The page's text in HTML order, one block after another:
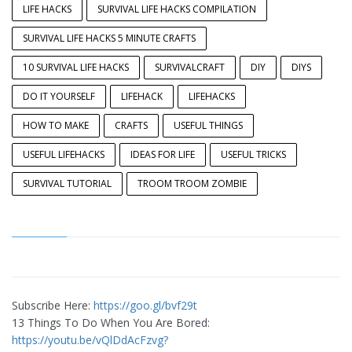
LIFE HACKS SURVIVAL LIFE HACKS COMPILATION
SURVIVAL LIFE HACKS 5 MINUTE CRAFTS
10 SURVIVAL LIFE HACKS SURVIVALCRAFT DIY DIYS
DO IT YOURSELF LIFEHACK LIFEHACKS
HOW TO MAKE CRAFTS USEFUL THINGS
USEFUL LIFEHACKS IDEAS FOR LIFE USEFUL TRICKS
SURVIVAL TUTORIAL TROOM TROOM ZOMBIE
Subscribe Here: https://goo.gl/bvf29t
13 Things To Do When You Are Bored:
https://youtu.be/vQlDdAcFzvg?